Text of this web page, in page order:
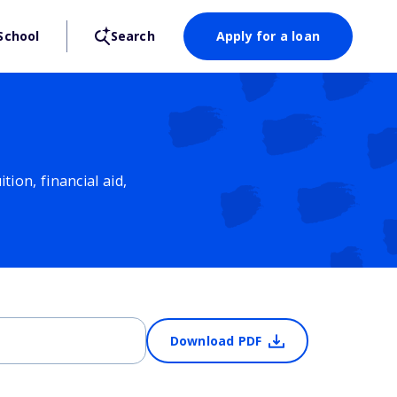
Search Apply for a loan
financial aid,
Download PDF